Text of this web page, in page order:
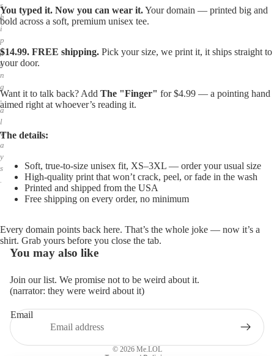
s
h
i
p
p
i
n
g
,
a
l
w
a
y
s
.
You typed it. Now you can wear it.Your domain — printed big and
bold across a soft, premium unisex tee.
$14.99. FREE shipping. Pick your size, we print it, it ships straight to
your door.
Want it to talk back? Add The "Finger" for $4.99 — a pointing hand
aimed right at whoever’s reading it.
The details:
Soft, true-to-size unisex fit, XS–3XL — order your usual size
High-quality print that won’t crack, peel, or fade in the wash
Printed and shipped from the USA
Free shipping on every order, no minimum
Every domain points back here. That’s the whole joke — now it’s a
shirt. Grab yours before you close the tab.
You may also like
Join our list. We promise not to be weird about it.
(narrator: they were weird about it)
Email
© 2026 Me.LOL